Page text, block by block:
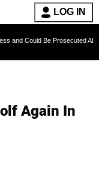
LOG IN
Be Prosecuted After Invoking
Again In